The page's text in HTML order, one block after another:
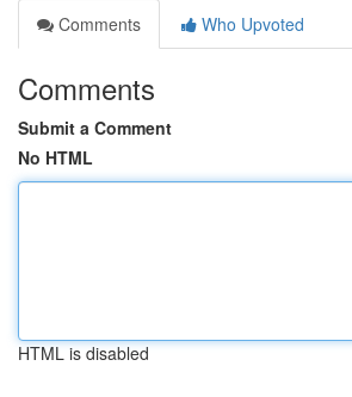
Comments
Who Upvoted
Comments
Submit a Comment
No HTML
HTML is disabled